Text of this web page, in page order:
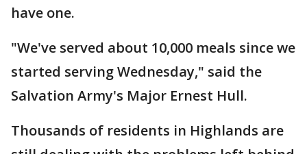
have one.
"We've served about 10,000 meals since we
started serving Wednesday," said the
Salvation Army's Major Ernest Hull.
Thousands of residents in Highlands are